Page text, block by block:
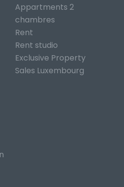
Appartments 2
chambres
Rent
Rent studio
Exclusive Property
Sales Luxembourg